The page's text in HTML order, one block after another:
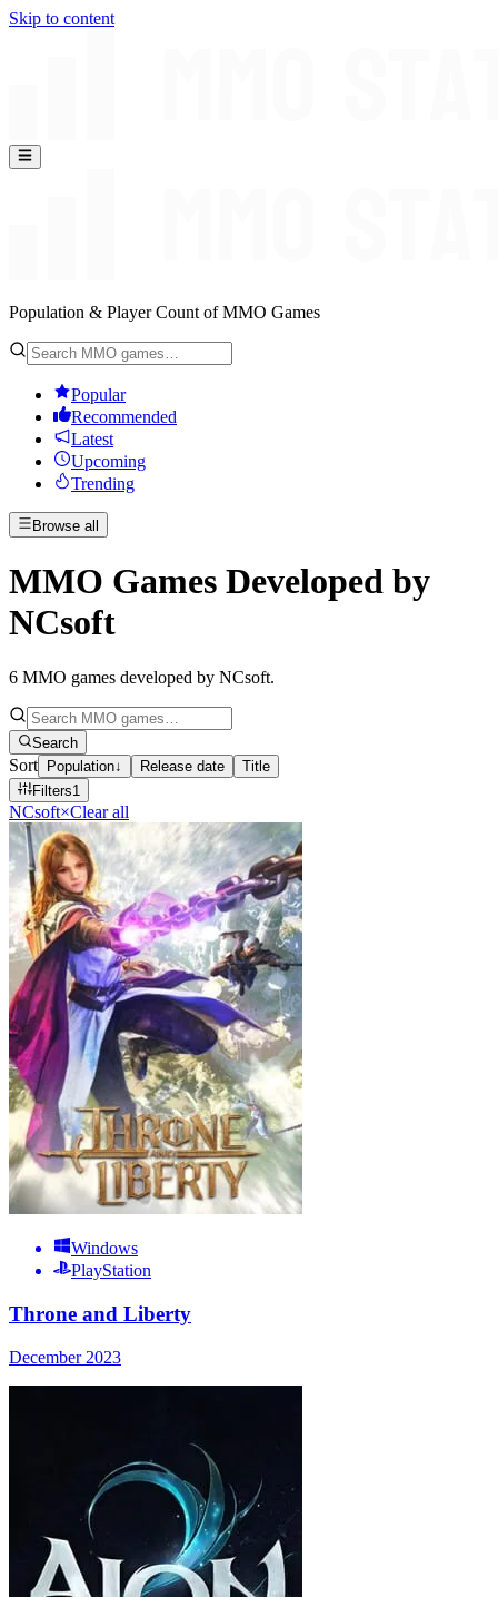
Skip to content
Population & Player Count of MMO Games
Popular
Recommended
Latest
Upcoming
Trending
Browse all
MMO Games Developed by
NCsoft
6 MMO games developed by NCsoft.
Search
Sort Population↓ Release date
Title
Filters1
NCsoft×Clear all
Windows
PlayStation
Throne and Liberty
December 2023